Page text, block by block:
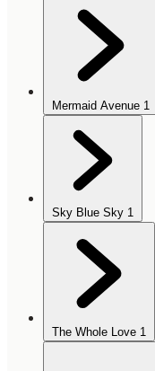
Mermaid Avenue 1
Sky Blue Sky 1
The Whole Love 1